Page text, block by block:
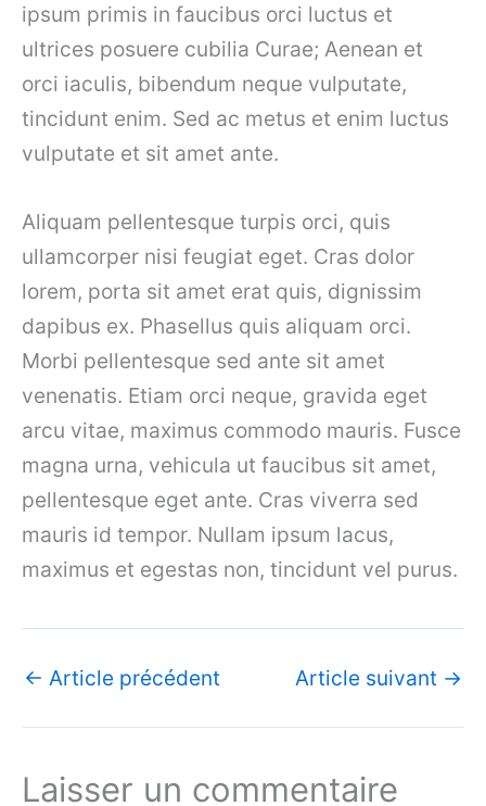
ipsum primis in faucibus orci luctus et
ultrices posuere cubilia Curae; Aenean et
orci iaculis, bibendum neque vulputate,
tincidunt enim. Sed ac metus et enim luctus
vulputate et sit amet ante.
Aliquam pellentesque turpis orci, quis
ullamcorper nisi feugiat eget. Cras dolor
lorem, porta sit amet erat quis, dignissim
dapibus ex. Phasellus quis aliquam orci.
Morbi pellentesque sed ante sit amet
venenatis. Etiam orci neque, gravida eget
arcu vitae, maximus commodo mauris. Fusce
magna urna, vehicula ut faucibus sit amet,
pellentesque eget ante. Cras viverra sed
mauris id tempor. Nullam ipsum lacus,
maximus et egestas non, tincidunt vel purus.
← Article précédent Article suivant →
Laisser un commentaire